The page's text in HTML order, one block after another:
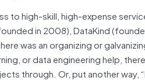
to high-skill, high-expense
in 2008), DataKind
was an organizing or
or data engineering help,
through. Or, put another way,